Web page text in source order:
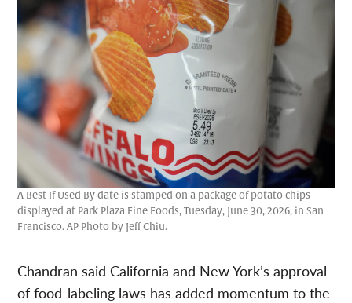
A Best If Used By date is stamped on a package of potato chips
displayed at Park Plaza Fine Foods, Tuesday, June 30, 2026, in San
Francisco. AP Photo by Jeff Chiu.
Chandran said California and New York’s approval
of food-labeling laws has added momentum to the